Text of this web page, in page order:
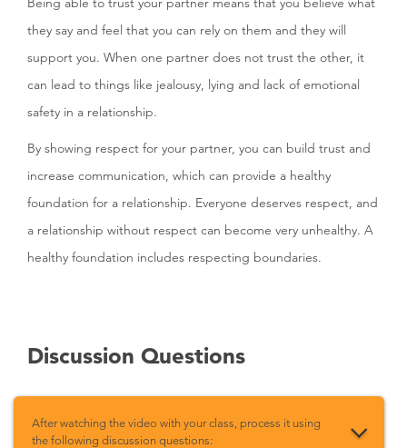
they say and feel that you can rely on them and they will
support you. When one partner does not trust the other, it
can lead to things like jealousy, lying and lack of emotional
safety in a relationship.
By showing respect for your partner, you can build trust and
increase communication, which can provide a healthy
foundation for a relationship. Everyone deserves respect, and
a relationship without respect can become very unhealthy. A
healthy foundation includes respecting boundaries.
Discussion Questions
After watching the video with your class, process it using
the following discussion questions: